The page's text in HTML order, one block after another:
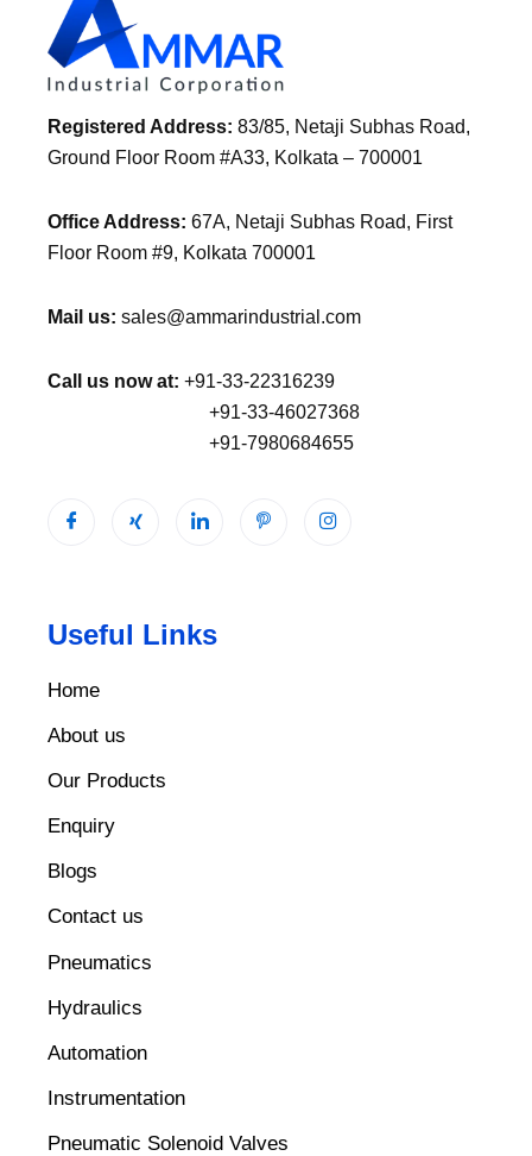
Registered Address: 83/85, Netaji Subhas Road,
Ground Floor Room #A33, Kolkata – 700001
Office Address: 67A, Netaji Subhas Road, First
Floor Room #9, Kolkata 700001
Mail us: sales@ammarindustrial.com
Call us now at: +91-33-22316239
+91-33-46027368
+91-7980684655
Useful Links
Home
About us
Our Products
Enquiry
Blogs
Contact us
Pneumatics
Hydraulics
Automation
Instrumentation
Pneumatic Solenoid Valves